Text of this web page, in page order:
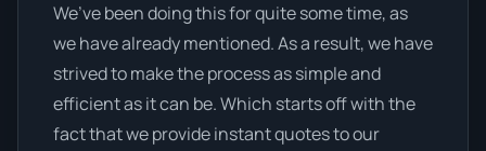
We’ve been doing this for quite some time, as
we have already mentioned. As a result, we have
strived to make the process as simple and
efficient as it can be. Which starts off with the
fact that we provide instant quotes to our